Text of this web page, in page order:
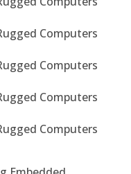
Computers
Computers
Computers
Computers